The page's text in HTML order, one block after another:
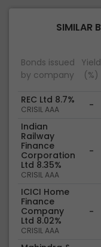
SIMILAR
Bonds issued
by company
Yield
(%)
REC Ltd 8.7%
CRISIL AAA -
Indian
Railway
Finance
Corporation
Ltd 8.35%
CRISIL AAA
-
ICICI Home
Finance
Company
Ltd 8.02%
CRISIL AAA
-